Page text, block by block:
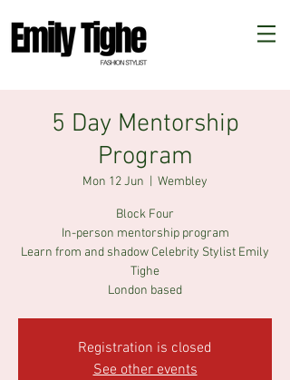
5 Day Mentorship
Program
Mon 12 Jun Wembley
Block Four
In-person mentorship program
Learn from and shadow Celebrity Stylist Emily
Tighe
London based
Registration is closed
See other events